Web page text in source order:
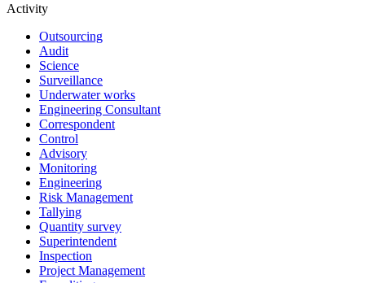
Activity
Outsourcing
Audit
Science
Surveillance
Underwater works
Engineering Consultant
Correspondent
Control
Advisory
Monitoring
Engineering
Risk Management
Tallying
Quantity survey
Superintendent
Inspection
Project Management